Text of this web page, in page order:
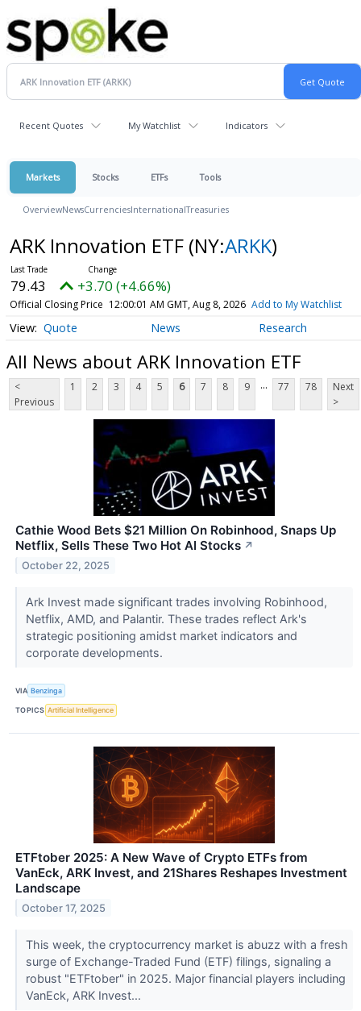
Recent Quotes My Watchlist Indicators
Markets Stocks ETFs Tools
OverviewNewsCurrenciesInternationalTreasuries
ARK Innovation ETF (NY:ARKK)
79.43 +3.70 (+4.66%)
Official Closing Price 12:00:01 AM GMT, Aug 8, 2026 Add to My Watchlist
Quote News Research
All News about ARK Innovation ETF
<
Previous
1 2 3 4 5 6 7 8 9 ... 77 78
Next
>
Cathie Wood Bets $21 Million On Robinhood, Snaps Up
Netflix, Sells These Two Hot AI Stocks ↗
October 22, 2025
Ark Invest made significant trades involving Robinhood,
Netflix, AMD, and Palantir. These trades reflect Ark's
strategic positioning amidst market indicators and
corporate developments.
VIA Benzinga
TOPICS Artificial Intelligence
ETFtober 2025: A New Wave of Crypto ETFs from
VanEck, ARK Invest, and 21Shares Reshapes Investment
Landscape
October 17, 2025
This week, the cryptocurrency market is abuzz with a fresh
surge of Exchange-Traded Fund (ETF) filings, signaling a
robust "ETFtober" in 2025. Major financial players including
VanEck, ARK Invest...